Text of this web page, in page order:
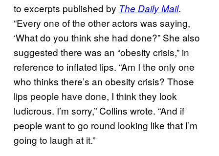
to excerpts published by The Daily Mail.
“Every one of the other actors was saying,
‘What do you think she had done?” She also
suggested there was an “obesity crisis,” in
reference to inflated lips. “Am I the only one
who thinks there’s an obesity crisis? Those
lips people have done, I think they look
ludicrous. I’m sorry,” Collins wrote. “And if
people want to go round looking like that I’m
going to laugh at it.”